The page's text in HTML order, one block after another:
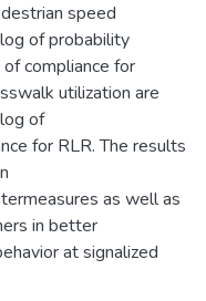
speed
of probability
compliance for
utilization are
of
for RLR. The results
as well as
in better
at signalized